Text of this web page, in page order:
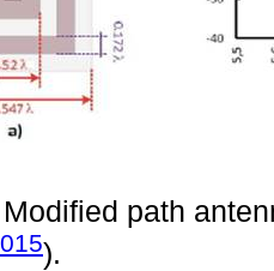
Modified path
).